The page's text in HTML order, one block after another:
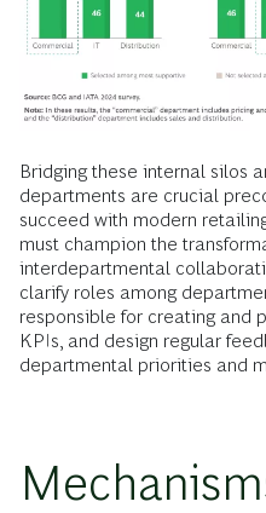
Bridging these internal silos
departments are crucial
succeed with modern
must champion the
interdepartmental
clarify roles among
responsible for creating and
KPIs, and design regular
departmental priorities and